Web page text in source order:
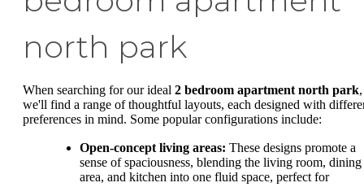
north park
When searching for our ideal 2 bedroom apartment north park,
we'll find a range of thoughtful layouts, each designed with
preferences in mind. Some popular configurations include:
Open-concept living areas: These designs promote a
sense of spaciousness, blending the living room, dining
area, and kitchen into one fluid space, perfect for